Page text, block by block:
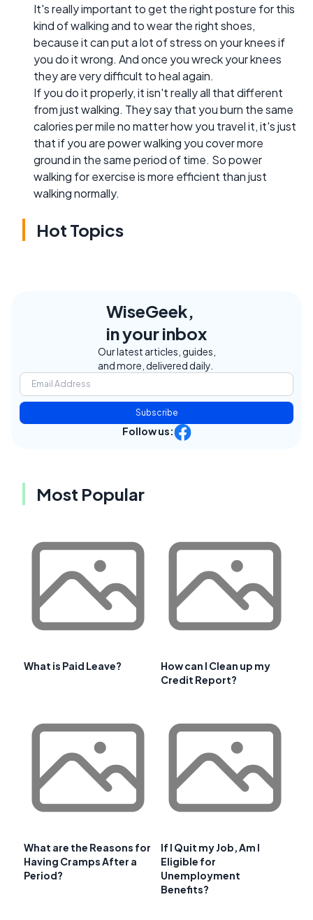
It's really important to get the right posture for this
kind of walking and to wear the right shoes,
because it can put a lot of stress on your knees if
you do it wrong. And once you wreck your knees
they are very difficult to heal again.
If you do it properly, it isn't really all that different
from just walking. They say that you burn the same
calories per mile no matter how you travel it, it's just
that if you are power walking you cover more
ground in the same period of time. So power
walking for exercise is more efficient than just
walking normally.
Hot Topics
WiseGeek,
in your inbox
Our latest articles, guides,
and more, delivered daily.
Subscribe
Follow us:
Most Popular
What is Paid Leave?
How can I Clean up my
Credit Report?
What are the Reasons for
Having Cramps After a
Period?
If I Quit my Job, Am I
Eligible for
Unemployment
Benefits?